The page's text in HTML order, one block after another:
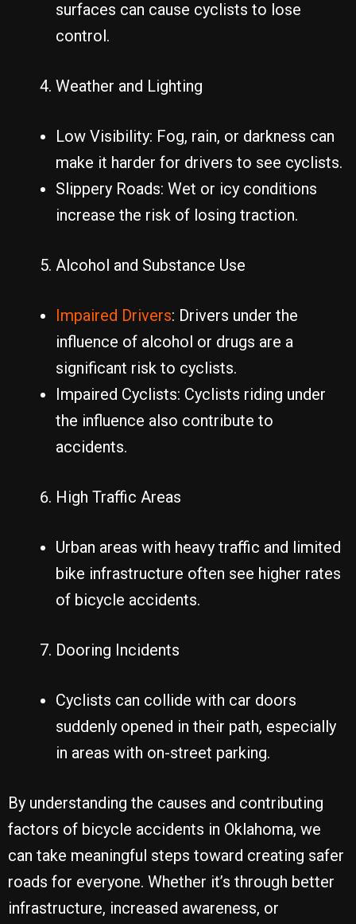
surfaces can cause cyclists to lose
control.
Weather and Lighting
Low Visibility: Fog, rain, or darkness can
make it harder for drivers to see cyclists.
Slippery Roads: Wet or icy conditions
increase the risk of losing traction.
Alcohol and Substance Use
Impaired Drivers: Drivers under the
influence of alcohol or drugs are a
significant risk to cyclists.
Impaired Cyclists: Cyclists riding under
the influence also contribute to
accidents.
High Traffic Areas
Urban areas with heavy traffic and limited
bike infrastructure often see higher rates
of bicycle accidents.
Dooring Incidents
Cyclists can collide with car doors
suddenly opened in their path, especially
in areas with on-street parking.
By understanding the causes and contributing
factors of bicycle accidents in Oklahoma, we
can take meaningful steps toward creating safer
roads for everyone. Whether it’s through better
infrastructure, increased awareness, or